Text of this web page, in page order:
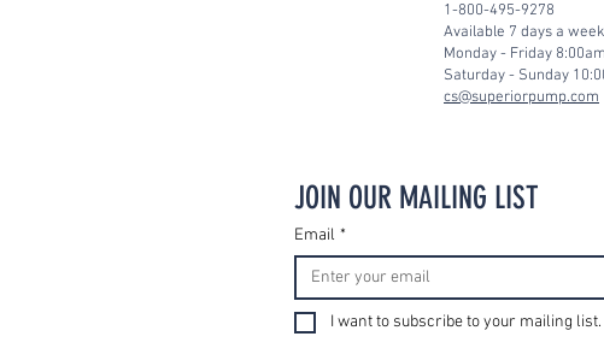
1-800-495-9278
Available 7 days a week
Monday - Friday
Saturday - Sunday
cs@superiorpump.com
JOIN OUR MAILING LIST
Email *
I want to subscribe to your mailing list.